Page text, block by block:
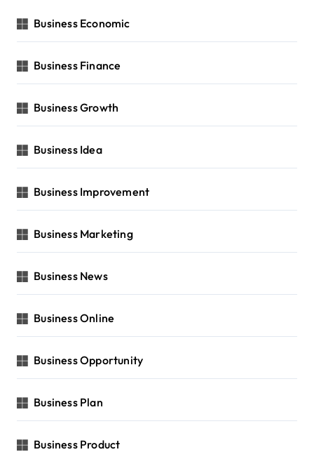
Business Economic
Business Finance
Business Growth
Business Idea
Business Improvement
Business Marketing
Business News
Business Online
Business Opportunity
Business Plan
Business Product